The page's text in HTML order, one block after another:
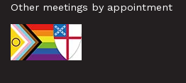
Other meetings by appointment